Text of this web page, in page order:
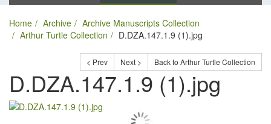
Home Archive
Archive Manuscripts Collection
Arthur Turtle Collection
D.DZA.147.1.9 (1).jpg
< Prev Next > Back to Arthur Turtle Collection
D.DZA.147.1.9 (1).jpg